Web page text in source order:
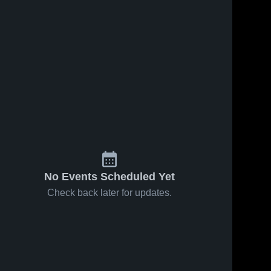
No Events Scheduled Yet
Check back later for updates.